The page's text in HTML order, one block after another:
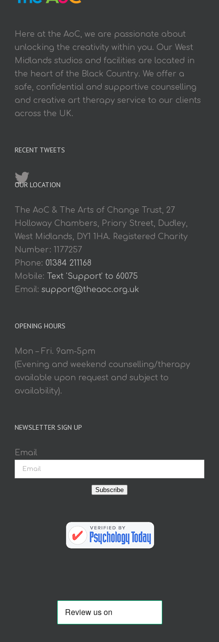
Here at the AoC, we are passionate about
unlocking the creativity within you. Our West
Midlands studios and facilities are located in
the heart of the Black Country. We offer a
safe, confidential and supportive counselling
and creative art therapy service to our clients
across the UK.
RECENT TWEETS
OUR LOCATION
The AoC & The Arts of Change Trust, 27
Holloway Chambers, Priory Street, Dudley,
West Midlands, DY1 1HA. Registered Charity
Number: 1177257
Phone: 01384 211168
Mobile:
Text 'Support' to 60075
Email: support@theaoc.org.uk
OPENING HOURS
Mon – Fri. 9am-5pm
(Evening and weekend counselling/therapy
available upon request and subject to
availability).
NEWSLETTER SIGN UP
Email
Subscribe